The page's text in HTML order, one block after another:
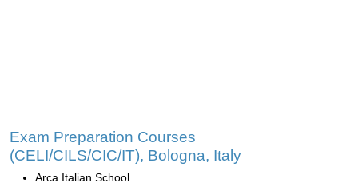
Exam Preparation Courses
(CELI/CILS/CIC/IT), Bologna, Italy
Arca Italian School